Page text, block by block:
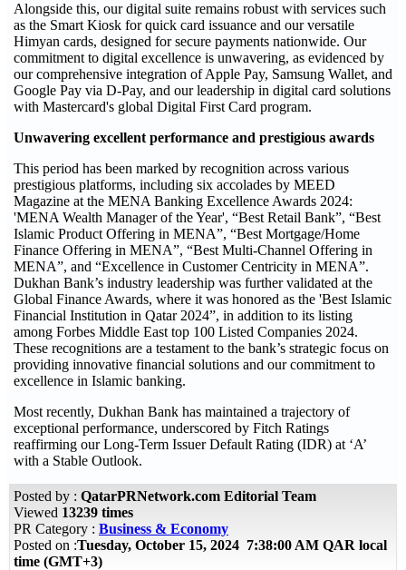
Alongside this, our digital suite remains robust with services such
as the Smart Kiosk for quick card issuance and our versatile
Himyan cards, designed for secure payments nationwide. Our
commitment to digital excellence is unwavering, as evidenced by
our comprehensive integration of Apple Pay, Samsung Wallet, and
Google Pay via D-Pay, and our leadership in digital card solutions
with Mastercard's global Digital First Card program.
Unwavering excellent performance and prestigious awards
This period has been marked by recognition across various
prestigious platforms, including six accolades by MEED
Magazine at the MENA Banking Excellence Awards 2024:
'MENA Wealth Manager of the Year', “Best Retail Bank”, “Best
Islamic Product Offering in MENA”, “Best Mortgage/Home
Finance Offering in MENA”, “Best Multi-Channel Offering in
MENA”, and “Excellence in Customer Centricity in MENA”.
Dukhan Bank’s industry leadership was further validated at the
Global Finance Awards, where it was honored as the 'Best Islamic
Financial Institution in Qatar 2024”, in addition to its listing
among Forbes Middle East top 100 Listed Companies 2024.
These recognitions are a testament to the bank’s strategic focus on
providing innovative financial solutions and our commitment to
excellence in Islamic banking.
Most recently, Dukhan Bank has maintained a trajectory of
exceptional performance, underscored by Fitch Ratings
reaffirming our Long-Term Issuer Default Rating (IDR) at ‘A’
with a Stable Outlook.
Posted by : QatarPRNetwork.com Editorial Team
Viewed 13239 times
PR Category : Business & Economy
Posted on :Tuesday, October 15, 2024 7:38:00 AM QAR local
time (GMT+3)